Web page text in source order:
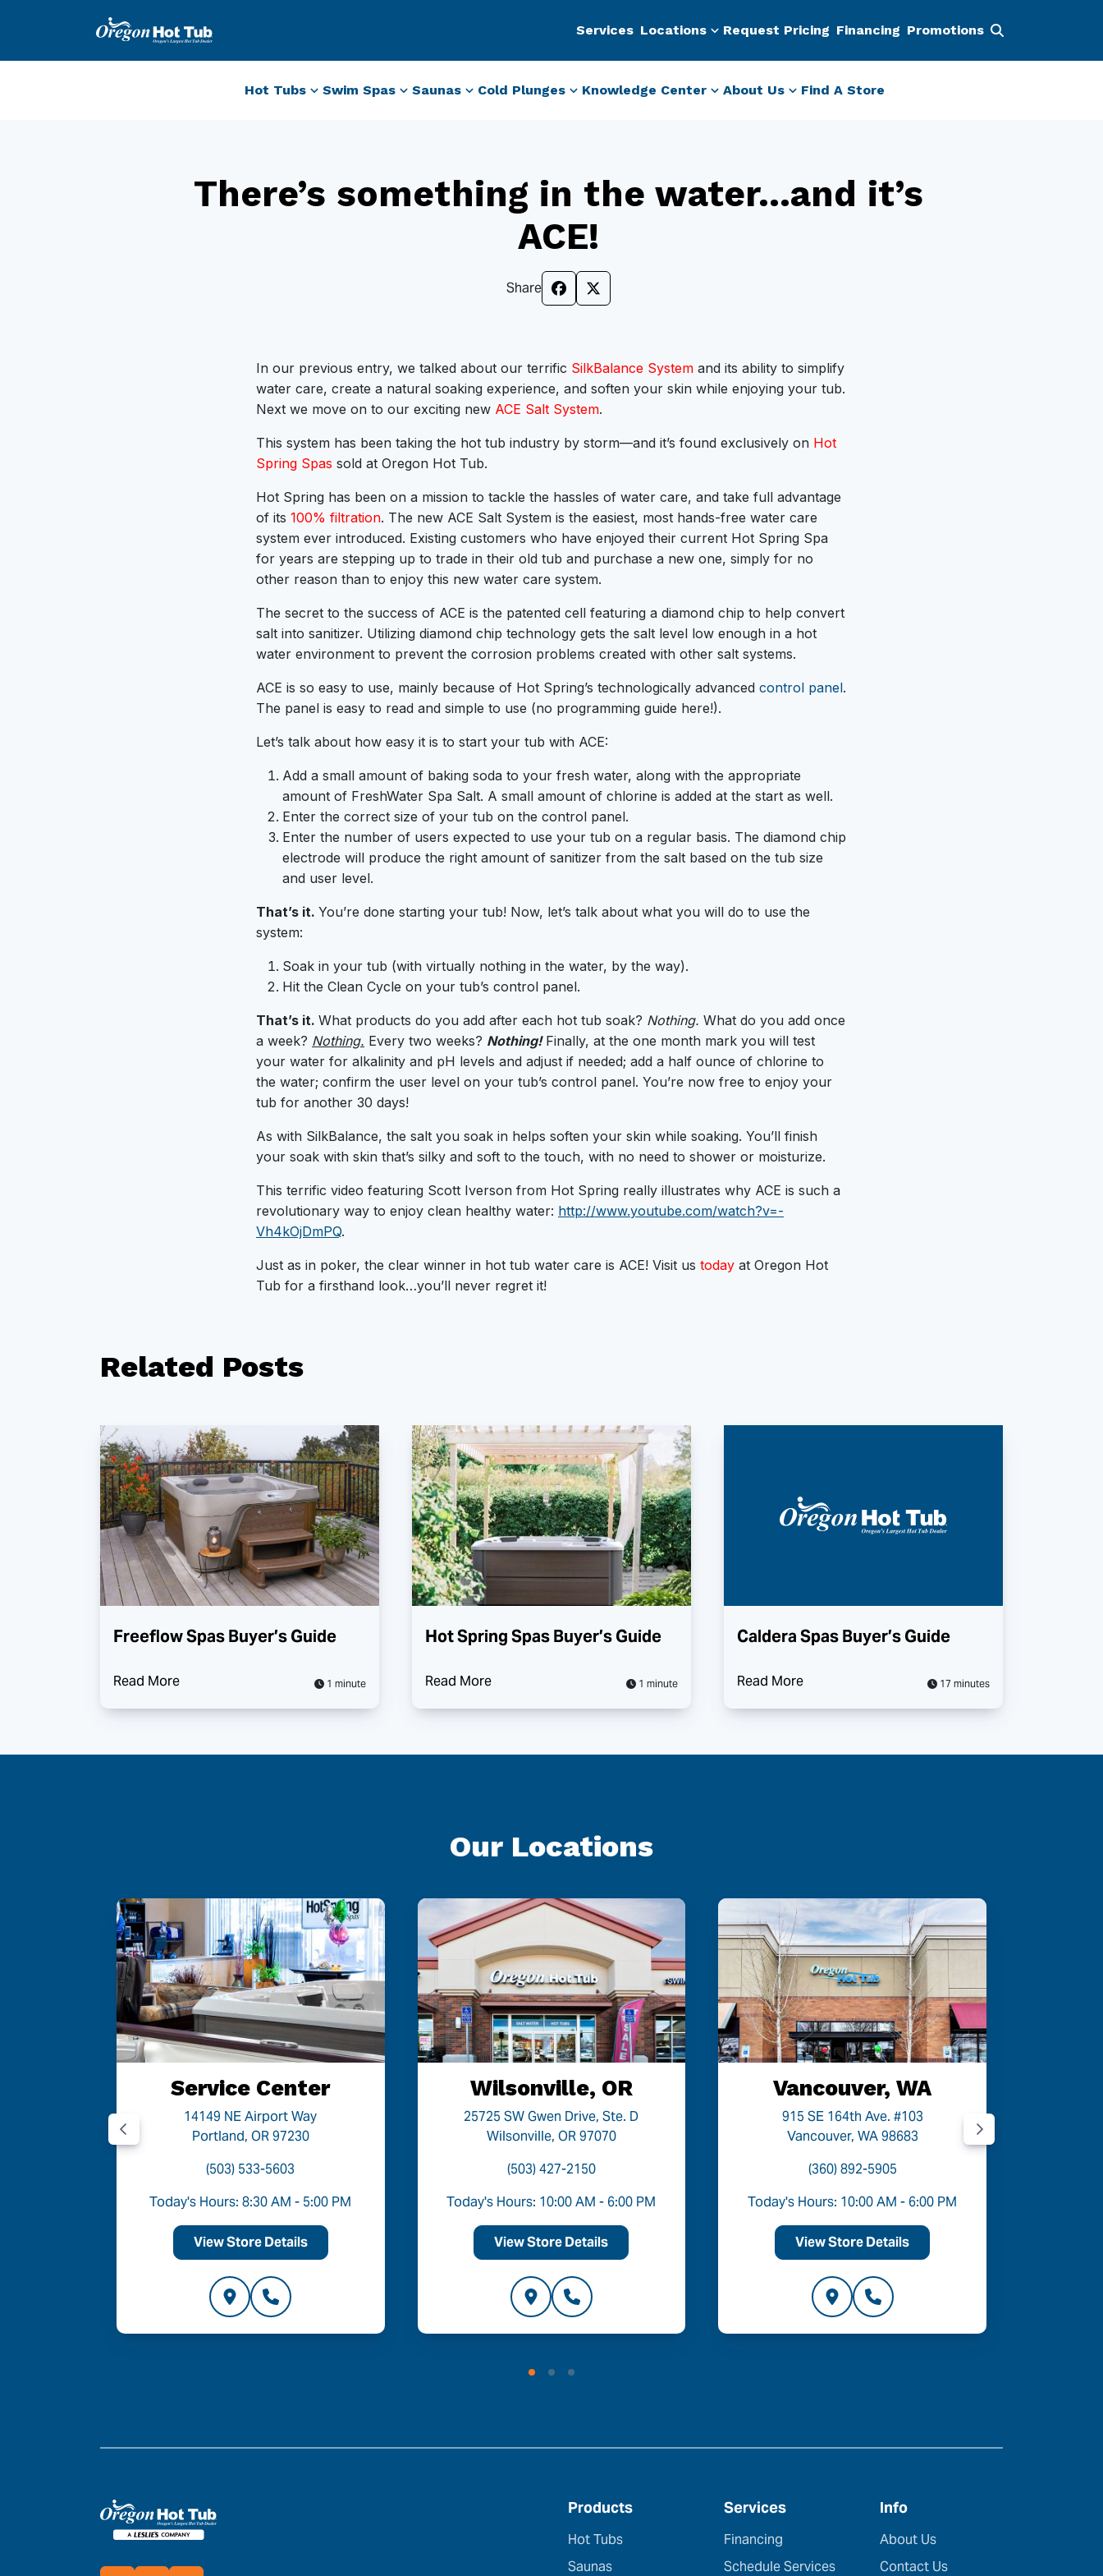
Services Locations Request Pricing Financing Promotions
Hot Tubs Swim Spas Saunas Cold Plunges Knowledge Center About Us Find A Store
There’s something in the water…and it’s
ACE!
Share
In our previous entry, we talked about our terrific SilkBalance System and its ability to simplify
water care, create a natural soaking experience, and soften your skin while enjoying your tub.
Next we move on to our exciting new ACE Salt System.
This system has been taking the hot tub industry by storm—and it’s found exclusively on Hot
Spring Spas sold at Oregon Hot Tub.
Hot Spring has been on a mission to tackle the hassles of water care, and take full advantage
of its 100% filtration. The new ACE Salt System is the easiest, most hands-free water care
system ever introduced. Existing customers who have enjoyed their current Hot Spring Spa
for years are stepping up to trade in their old tub and purchase a new one, simply for no
other reason than to enjoy this new water care system.
The secret to the success of ACE is the patented cell featuring a diamond chip to help convert
salt into sanitizer. Utilizing diamond chip technology gets the salt level low enough in a hot
water environment to prevent the corrosion problems created with other salt systems.
ACE is so easy to use, mainly because of Hot Spring’s technologically advanced control panel.
The panel is easy to read and simple to use (no programming guide here!).
Let’s talk about how easy it is to start your tub with ACE:
Add a small amount of baking soda to your fresh water, along with the appropriate
amount of FreshWater Spa Salt. A small amount of chlorine is added at the start as well.
Enter the correct size of your tub on the control panel.
Enter the number of users expected to use your tub on a regular basis. The diamond chip
electrode will produce the right amount of sanitizer from the salt based on the tub size
and user level.
That’s it. You’re done starting your tub! Now, let’s talk about what you will do to use the
system:
Soak in your tub (with virtually nothing in the water, by the way).
Hit the Clean Cycle on your tub’s control panel.
That’s it. What products do you add after each hot tub soak? Nothing. What do you add once
a week? Nothing. Every two weeks? Nothing!Finally, at the one month mark you will test
your water for alkalinity and pH levels and adjust if needed; add a half ounce of chlorine to
the water; confirm the user level on your tub’s control panel. You’re now free to enjoy your
tub for another 30 days!
As with SilkBalance, the salt you soak in helps soften your skin while soaking. You’ll finish
your soak with skin that’s silky and soft to the touch, with no need to shower or moisturize.
This terrific video featuring Scott Iverson from Hot Spring really illustrates why ACE is such a
revolutionary way to enjoy clean healthy water: http://www.youtube.com/watch?v=-
Vh4kOjDmPQ.
Just as in poker, the clear winner in hot tub water care is ACE! Visit us today at Oregon Hot
Tub for a firsthand look…you’ll never regret it!
Related Posts
Freeflow Spas Buyer’s Guide
Read More 1 minute
Hot Spring Spas Buyer’s Guide
Read More 1 minute
Caldera Spas Buyer’s Guide
Read More 17 minutes
Our Locations
Service Center
14149 NE Airport Way
Portland, OR 97230
(503) 533-5603
Today's Hours: 8:30 AM - 5:00 PM
View Store Details
Wilsonville, OR
25725 SW Gwen Drive, Ste. D
Wilsonville, OR 97070
(503) 427-2150
Today's Hours: 10:00 AM - 6:00 PM
View Store Details
Vancouver, WA
915 SE 164th Ave. #103
Vancouver, WA 98683
(360) 892-5905
Today's Hours: 10:00 AM - 6:00 PM
View Store Details
Products
Hot Tubs
Saunas
Services
Financing
Schedule Services
Info
About Us
Contact Us